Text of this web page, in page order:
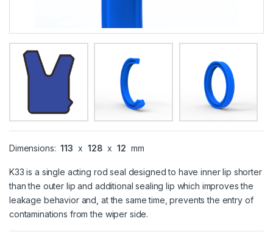
Dimensions: 113 x 128 x 12 mm
K33 is a single acting rod seal designed to have inner lip shorter
than the outer lip and additional sealing lip which improves the
leakage behavior and, at the same time, prevents the entry of
contaminations from the wiper side.